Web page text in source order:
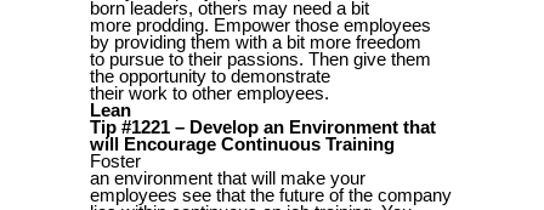
born leaders, others may need a bit
more prodding. Empower those employees
by providing them with a bit more freedom
to pursue to their passions. Then give them
the opportunity to demonstrate
their work to other employees.
Lean
Tip #1221 – Develop an Environment that
will Encourage Continuous Training
Foster
an environment that will make your
employees see that the future of the company